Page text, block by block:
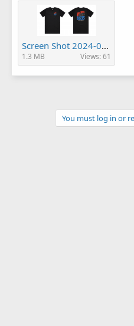
Screen Shot 2024-01-09 at 3.24.51 PM.png
1.3 MB Views: 61
You must log in or